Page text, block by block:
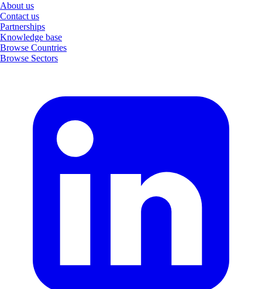
About us
Contact us
Partnerships
Knowledge base
Browse Countries
Browse Sectors